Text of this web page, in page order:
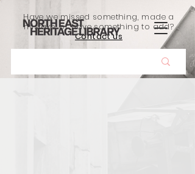
Have we missed something, made a
mistake, or have something to add?
Contact us